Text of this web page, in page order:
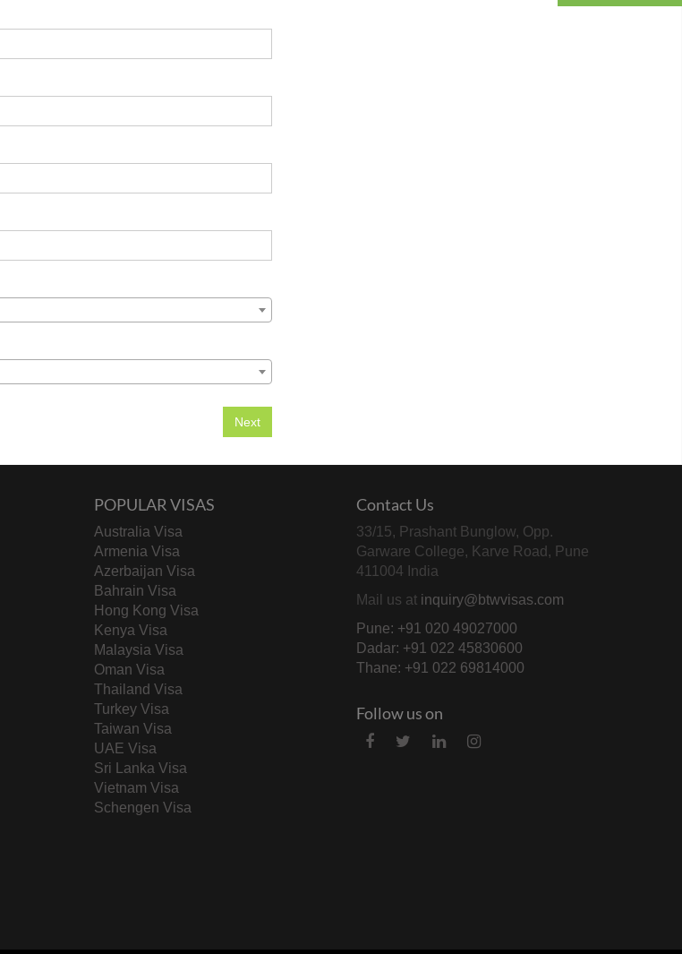
POPULAR VISAS
Australia Visa
Armenia Visa
Azerbaijan Visa
Bahrain Visa
Hong Kong Visa
Kenya Visa
Malaysia Visa
Oman Visa
Thailand Visa
Turkey Visa
Taiwan Visa
UAE Visa
Sri Lanka Visa
Vietnam Visa
Schengen Visa
Contact Us
33/15, Prashant Bunglow, Opp.
Garware College, Karve Road, Pune
411004 India
Mail us at inquiry@btwvisas.com
Pune: +91 020 49027000
Dadar: +91 022 45830600
Thane: +91 022 69814000
Follow us on